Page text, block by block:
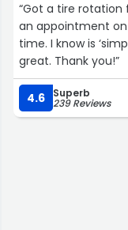
“Got a tire rotation
an appointment
time. I know is
great. Thank you!”
4.6 Superb
239 Reviews